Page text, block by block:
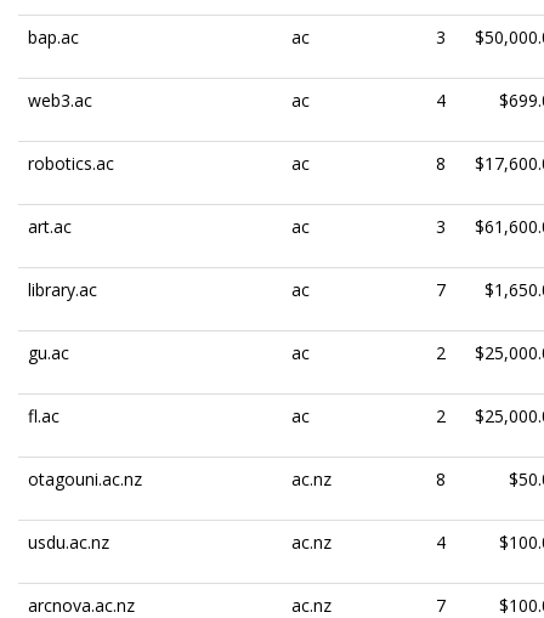
bap.ac ac 3
web3.ac ac 4
robotics.ac ac 8
art.ac ac 3
library.ac ac 7
gu.ac ac 2
fl.ac ac 2
otagouni.ac.nz ac.nz 8
usdu.ac.nz ac.nz 4
arcnova.ac.nz ac.nz 7